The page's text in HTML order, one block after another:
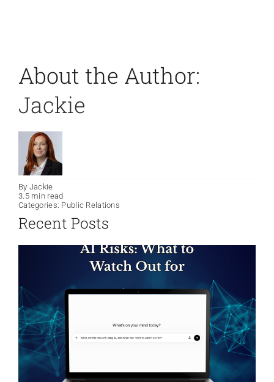
About the Author:
Jackie
By Jackie
3.5 min read
Categories: Public Relations
Recent Posts